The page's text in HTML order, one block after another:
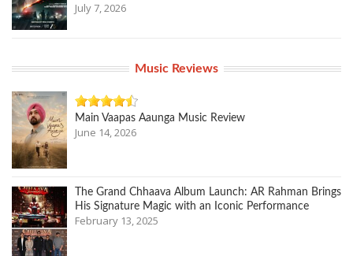
July 7, 2026
Music Reviews
Main Vaapas Aaunga Music Review
June 14, 2026
The Grand Chhaava Album Launch: AR Rahman Brings
His Signature Magic with an Iconic Performance
February 13, 2025